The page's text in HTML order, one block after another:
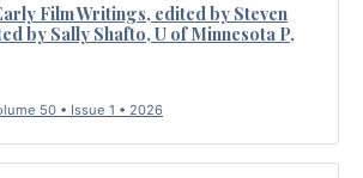
Film Writings, edited by Steven
by Sally Shafto, U of Minnesota P,
50 • Issue 1 • 2026